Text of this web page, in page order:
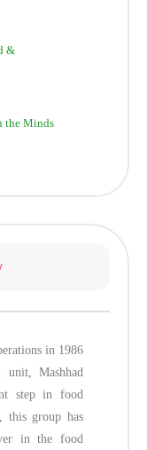
&
the Minds
in 1986
unit, Mashhad
step in food
this group has
in the food